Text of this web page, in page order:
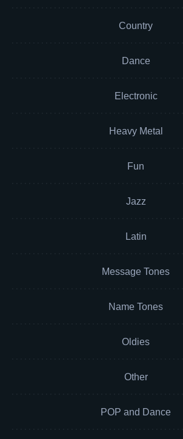
Country
Dance
Electronic
Heavy Metal
Fun
Jazz
Latin
Message Tones
Name Tones
Oldies
Other
POP and Dance